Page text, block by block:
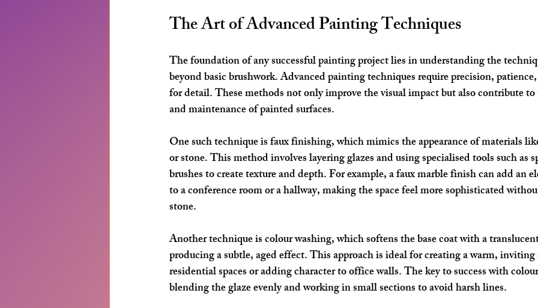
The Art of Advanced Painting Techniques
The foundation of any successful painting project lies in understanding the
beyond basic brushwork. Advanced painting techniques require precision,
for detail. These methods not only improve the visual impact but also contribute
and maintenance of painted surfaces.
One such technique is faux finishing, which mimics the appearance of materials
or stone. This method involves layering glazes and using specialised tools such as
brushes to create texture and depth. For example, a faux marble finish can add an
to a conference room or a hallway, making the space feel more sophisticated
stone.
Another technique is colour washing, which softens the base coat with a
producing a subtle, aged effect. This approach is ideal for creating a warm,
residential spaces or adding character to office walls. The key to success with
blending the glaze evenly and working in small sections to avoid harsh lines.